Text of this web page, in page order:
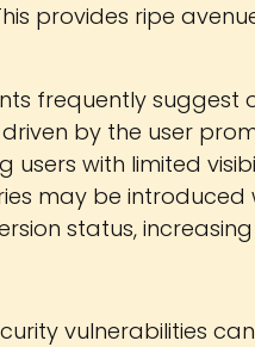
provides ripe
frequently suggest
by the user
with limited
may be introduced
status,
vulnerabilities